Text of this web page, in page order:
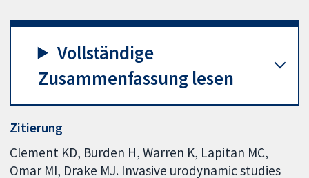
Vollständige
Zusammenfassung lesen
Zitierung
Clement KD, Burden H, Warren K, Lapitan MC,
Omar MI, Drake MJ. Invasive urodynamic studies